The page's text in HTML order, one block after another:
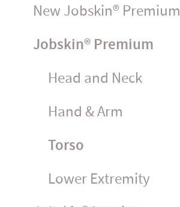
New Jobskin® Premium
Jobskin® Premium
Head and Neck
Hand & Arm
Torso
Lower Extremity